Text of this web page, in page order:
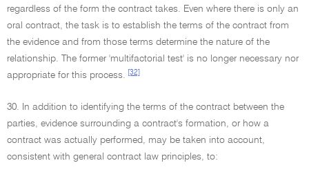
regardless of the form the contract takes. Even where there is only an
oral contract, the task is to establish the terms of the contract from
the evidence and from those terms determine the nature of the
relationship. The former 'multifactorial test' is no longer necessary nor
appropriate for this process.
[32]
30. In addition to identifying the terms of the contract between the
parties, evidence surrounding a contract's formation, or how a
contract was actually performed, may be taken into account,
consistent with general contract law principles, to: